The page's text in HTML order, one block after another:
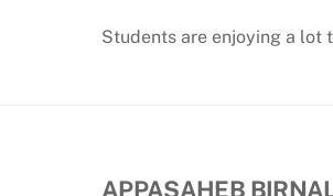
Students are enjoying a lot
APPASAHEB